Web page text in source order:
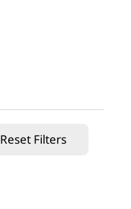
Reset Filters